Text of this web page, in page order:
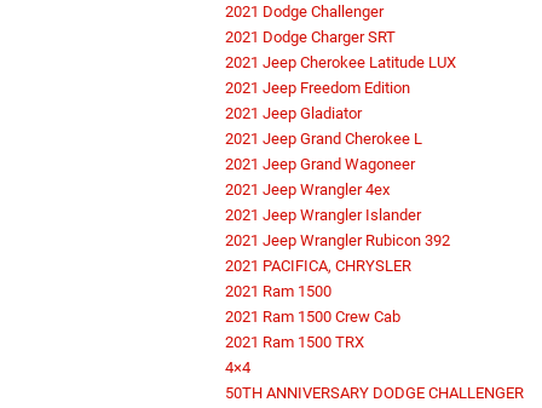
2021 Dodge Challenger
2021 Dodge Charger SRT
2021 Jeep Cherokee Latitude LUX
2021 Jeep Freedom Edition
2021 Jeep Gladiator
2021 Jeep Grand Cherokee L
2021 Jeep Grand Wagoneer
2021 Jeep Wrangler 4ex
2021 Jeep Wrangler Islander
2021 Jeep Wrangler Rubicon 392
2021 PACIFICA, CHRYSLER
2021 Ram 1500
2021 Ram 1500 Crew Cab
2021 Ram 1500 TRX
4×4
50TH ANNIVERSARY DODGE CHALLENGER